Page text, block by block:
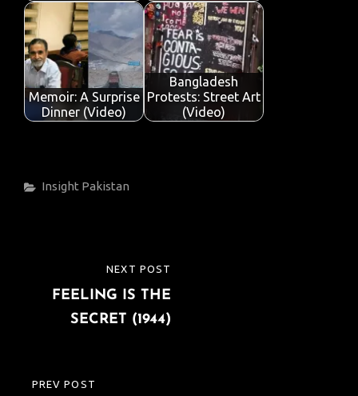
Memoir: A Surprise
Dinner (Video)
Bangladesh
Protests: Street Art
(Video)
Categories
Insight Pakistan
navigation
PREVIOUS
PREV POST
POST
NEXT POST
FEELING IS THE
SECRET (1944)